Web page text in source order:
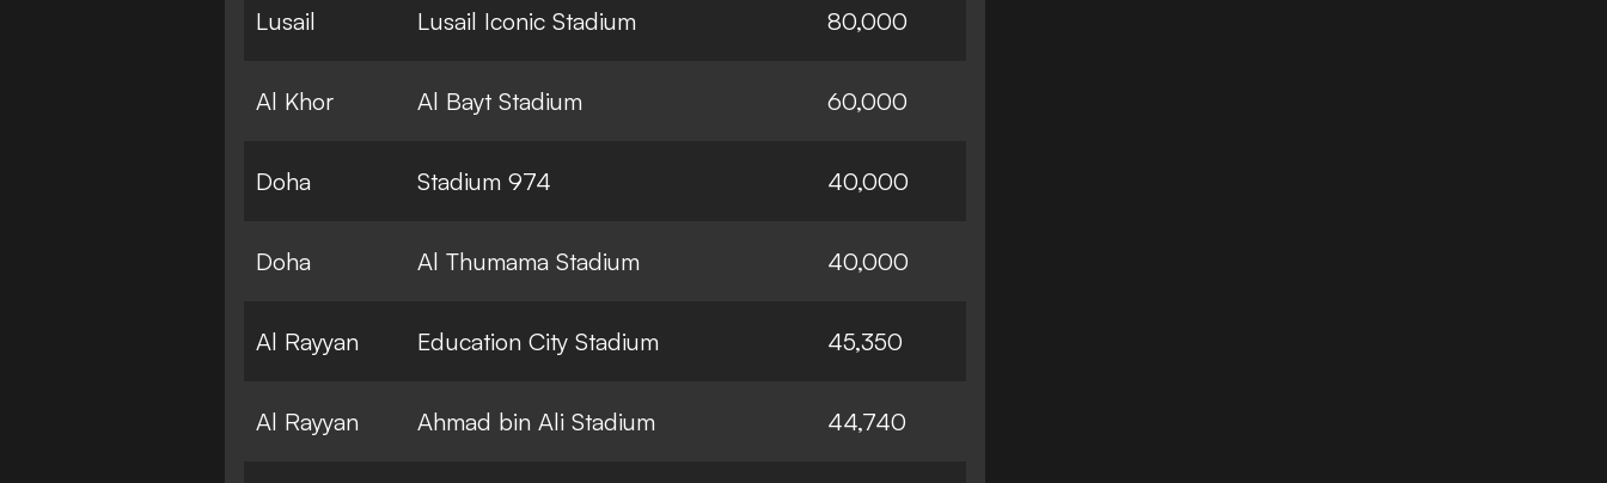
Lusail Lusail Iconic Stadium 80,000
Al Khor Al Bayt Stadium 60,000
Doha Stadium 974 40,000
Doha Al Thumama Stadium 40,000
Al Rayyan Education City Stadium 45,350
Al Rayyan Ahmad bin Ali Stadium 44,740